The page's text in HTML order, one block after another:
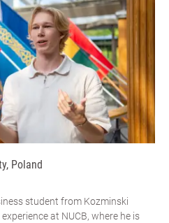
Poland
student from Kozminski
at NUCB, where he is